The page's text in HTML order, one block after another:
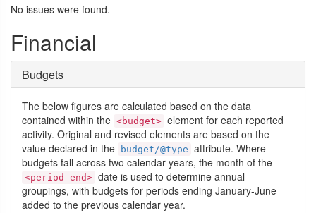
No issues were found.
Financial
Budgets
The below figures are calculated based on the data
contained within the <budget> element for each reported
activity. Original and revised elements are based on the
value declared in the
budget/@type attribute. Where
budgets fall across two calendar years, the month of the
<period-end> date is used to determine annual
groupings, with budgets for periods ending January-June
added to the previous calendar year.